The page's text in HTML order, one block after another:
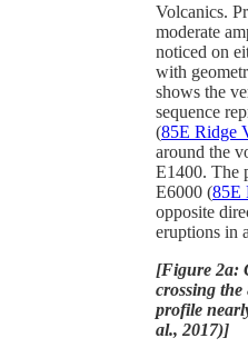
Volcanics.
moderate
noticed on
with
shows the
sequence
(85E Ridge
around the
E1400. The
E6000 (85E
opposite
eruptions in
[Figure 2a:
crossing
profile
al., 2017)]